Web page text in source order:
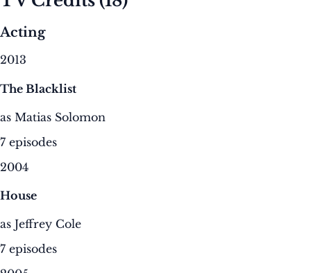
Acting
2013
The Blacklist
as Matias Solomon
7 episodes
2004
House
as Jeffrey Cole
7 episodes